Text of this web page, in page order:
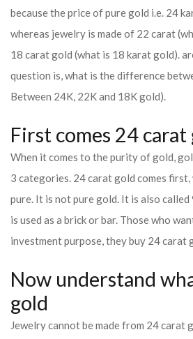
because the price of pure gold i.e. 24
whereas jewelry is made of 22 carat
18 carat gold (what is 18 karat gold).
question is, what is the difference
Between 24K, 22K and 18K gold).
First comes 24 carat
When it comes to the purity of gold,
3 categories. 24 carat gold comes
pure. It is not pure gold. It is also
is used as a brick or bar. Those who
investment purpose, they buy 24 carat
Now understand
gold
Jewelry cannot be made from 24 carat